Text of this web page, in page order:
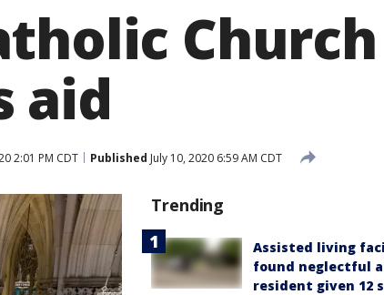
Church
aid
2:01 PM CDT Published July 10, 2020 6:59 AM CDT
Trending
Assisted living
found neglectful
resident given 12